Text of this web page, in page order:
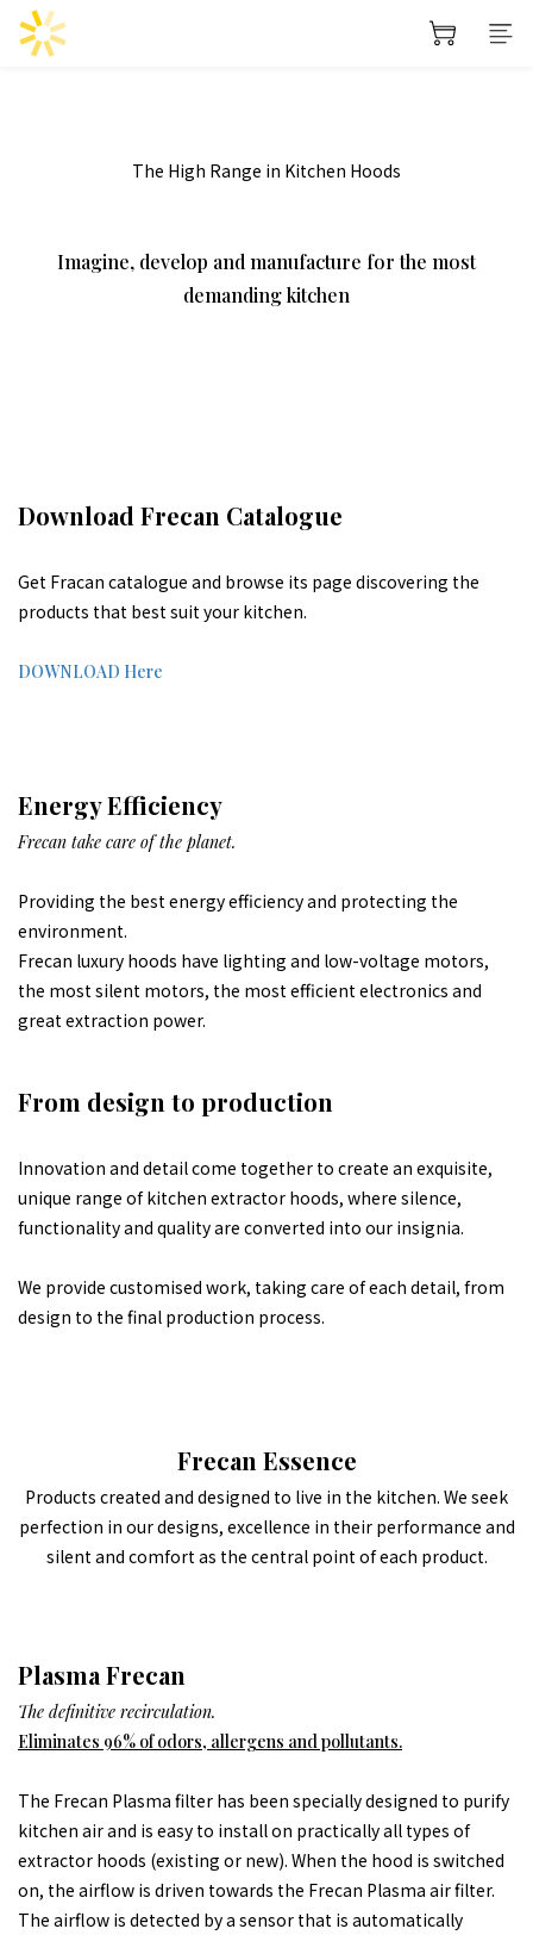
next
The High Range in Kitchen Hoods
Imagine, develop and manufacture for the most
demanding kitchen
Download Frecan Catalogue
Get Fracan catalogue and browse its page discovering the
products that best suit your kitchen.
DOWNLOAD Here
Energy Efficiency
Frecan take care of the planet.
Providing the best energy efficiency and protecting the
environment.
Frecan luxury hoods have lighting and low-voltage motors,
the most silent motors, the most efficient electronics and
great extraction power.
From design to production
Innovation and detail come together to create an exquisite,
unique range of kitchen extractor hoods, where silence,
functionality and quality are converted into our insignia.
We provide customised work, taking care of each detail, from
design to the final production process.
Frecan Essence
Products created and designed to live in the kitchen. We seek
perfection in our designs, excellence in their performance and
silent and comfort as the central point of each product.
Plasma Frecan
The definitive recirculation.
Eliminates 96% of odors, allergens and pollutants.
The Frecan Plasma filter has been specially designed to purify
kitchen air and is easy to install on practically all types of
extractor hoods (existing or new). When the hood is switched
on, the airflow is driven towards the Frecan Plasma air filter.
The airflow is detected by a sensor that is automatically